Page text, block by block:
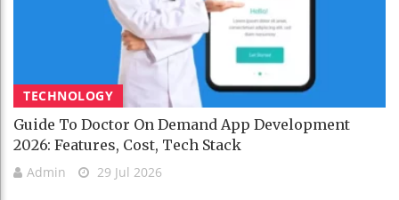
TECHNOLOGY
Guide To Doctor On Demand App Development
2026: Features, Cost, Tech Stack
Admin 29 Jul 2026